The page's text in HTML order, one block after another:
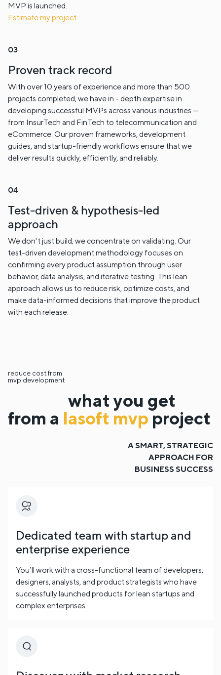
MVP is launched.
Estimate my project
Proven track record
With over 10 years of experience and more than 500
projects completed, we have in - depth expertise in
developing successful MVPs across various industries —
from InsurTech and FinTech to telecommunication and
eCommerce. Our proven frameworks, development
guides, and startup-friendly workflows ensure that we
deliver results quickly, efficiently, and reliably.
Test-driven & hypothesis-led
approach
We don't just build; we concentrate on validating. Our
test-driven development methodology focuses on
confirming every product assumption through user
behavior, data analysis, and iterative testing. This lean
approach allows us to reduce risk, optimize costs, and
make data-informed decisions that improve the product
with each release.
reduce cost from
mvp development
what you get
from a lasoft mvpproject
A SMART, STRATEGIC
APPROACH FOR
BUSINESS SUCCESS
Dedicated team with startup and
enterprise experience
You’ll work with a cross-functional team of developers,
designers, analysts, and product strategists who have
successfully launched products for lean startups and
complex enterprises.